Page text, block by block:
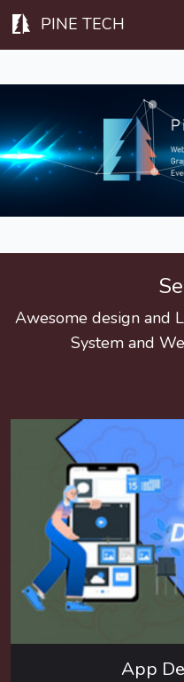
PINE TECH
Awesome design and
System and
App